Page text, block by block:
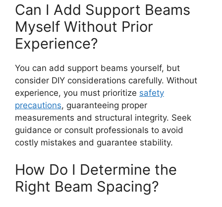
Can I Add Support Beams
Myself Without Prior
Experience?
You can add support beams yourself, but
consider DIY considerations carefully. Without
experience, you must prioritize safety
precautions, guaranteeing proper
measurements and structural integrity. Seek
guidance or consult professionals to avoid
costly mistakes and guarantee stability.
How Do I Determine the
Right Beam Spacing?